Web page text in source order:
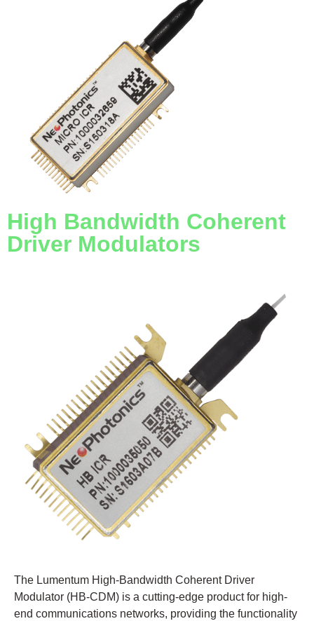
High Bandwidth Coherent
Driver Modulators
The Lumentum High-Bandwidth Coherent Driver
Modulator (HB-CDM) is a cutting-edge product for high-
end communications networks, providing the functionality